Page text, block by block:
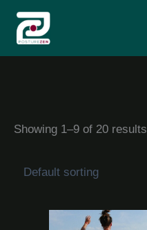
content
Showing 1–9 of 20 results